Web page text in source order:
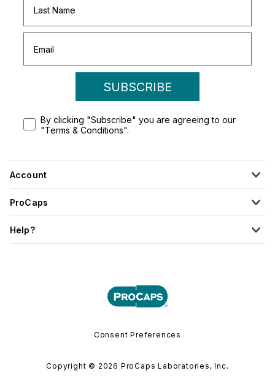
SUBSCRIBE
By clicking "Subscribe" you are agreeing to our
"Terms & Conditions".
Account
ProCaps
Help?
Consent Preferences
Copyright © 2026 ProCaps Laboratories, Inc.